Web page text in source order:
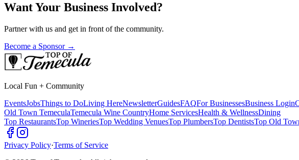
Want Your Business Involved?
Partner with us and get in front of the community.
Become a Sponsor →
Local Fun + Community
EventsJobsThings to DoLiving HereNewsletterGuidesFAQFor BusinessesBusiness Login
Old Town TemeculaTemecula Wine CountryHome ServicesHealth & WellnessDining
Top RestaurantsTop WineriesTop Wedding VenuesTop PlumbersTop DentistsTop Old
Privacy Policy·Terms of Service